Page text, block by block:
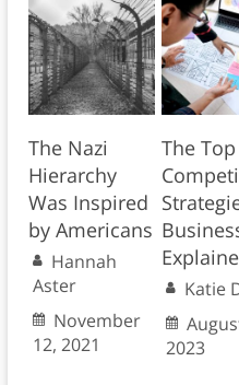
The Nazi
Hierarchy
Was Inspired
by Americans
Hannah
Aster
November
12, 2021
The
Katie
2023